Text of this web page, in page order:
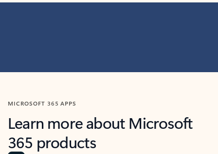
MICROSOFT 365 APPS
Learn more about Microsoft
365 products